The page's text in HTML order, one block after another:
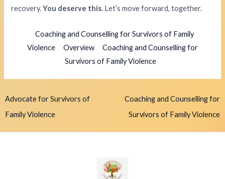
recovery.You deserve this. Let’s move forward, together.
Coaching and Counselling for Survivors of Family
Violence
Overview
Coaching and Counselling for
Survivors of Family Violence
Advocate for Survivors of
Family Violence
Coaching and Counselling for
Survivors of Family Violence